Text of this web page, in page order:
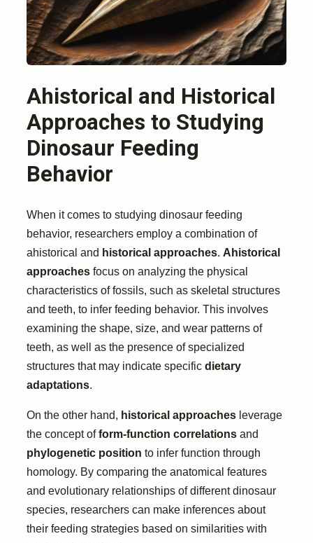
Ahistorical and Historical
Approaches to Studying
Dinosaur Feeding
Behavior
When it comes to studying dinosaur feeding
behavior, researchers employ a combination of
ahistorical and historical approaches. Ahistorical
approaches focus on analyzing the physical
characteristics of fossils, such as skeletal structures
and teeth, to infer feeding behavior. This involves
examining the shape, size, and wear patterns of
teeth, as well as the presence of specialized
structures that may indicate specific dietary
adaptations.
On the other hand, historical approaches leverage
the concept ofform-function correlations and
phylogenetic position to infer function through
homology. By comparing the anatomical features
and evolutionary relationships of different dinosaur
species, researchers can make inferences about
their feeding strategies based on similarities with